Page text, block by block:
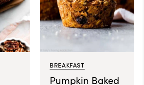
BREAKFAST
Pumpkin Baked